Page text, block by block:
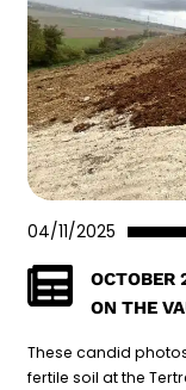
04/11/2025
OCTOBER
ON THE
These candid
fertile soil at the